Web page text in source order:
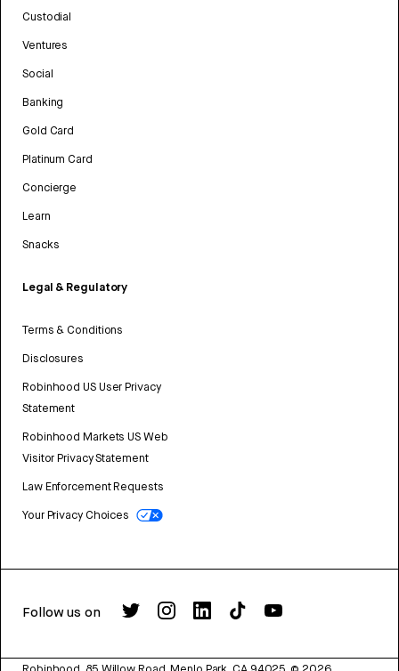
Custodial
Ventures
Social
Banking
Gold Card
Platinum Card
Concierge
Learn
Snacks
Legal & Regulatory
Terms & Conditions
Disclosures
Robinhood US User Privacy
Statement
Robinhood Markets US Web
Visitor Privacy Statement
Law Enforcement Requests
Your Privacy Choices
Follow us on